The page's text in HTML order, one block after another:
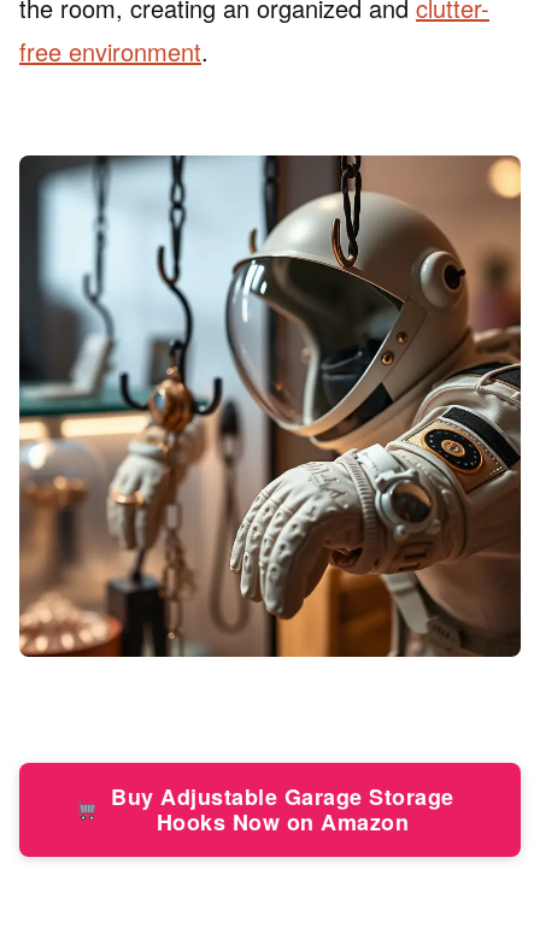
the room, creating an organized and clutter-
free environment.
Buy Adjustable Garage Storage
Hooks Now on Amazon